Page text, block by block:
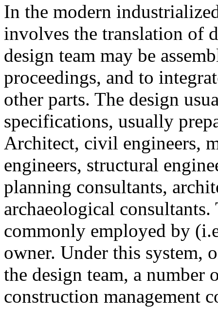
In the modern
involves the translation of
design team may be
proceedings, and to
other parts. The design
specifications, usually
Architect, civil engineers,
engineers, structural
planning consultants,
archaeological
commonly employed by
owner. Under this system,
the design team, a number
construction management